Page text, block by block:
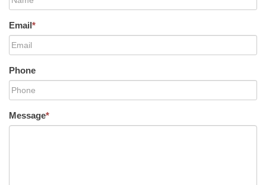
Email*
Phone
Message*